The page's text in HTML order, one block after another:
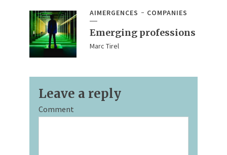
AIMERGENCES COMPANIES
Emerging professions
Marc Tirel
Leave a reply
Comment